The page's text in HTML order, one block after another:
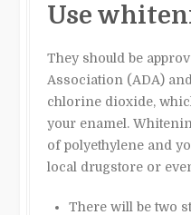
Use
They should be
Association (ADA)
chlorine dioxide,
your enamel.
of polyethylene and
local drugstore or
There will be two